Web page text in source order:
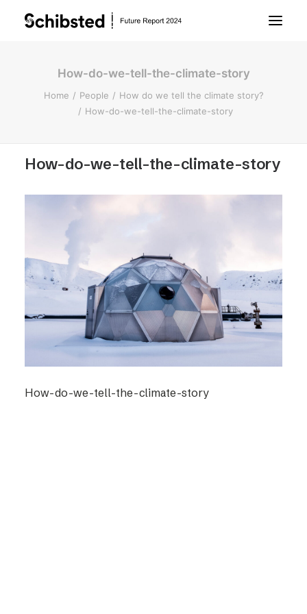
About Future Report
People
Archive
About Schibsted
How-do-we-tell-the-climate-story
Home People
How do we tell the climate story?
How-do-we-tell-the-climate-story
How-do-we-tell-the-climate-story
How-do-we-tell-the-climate-story